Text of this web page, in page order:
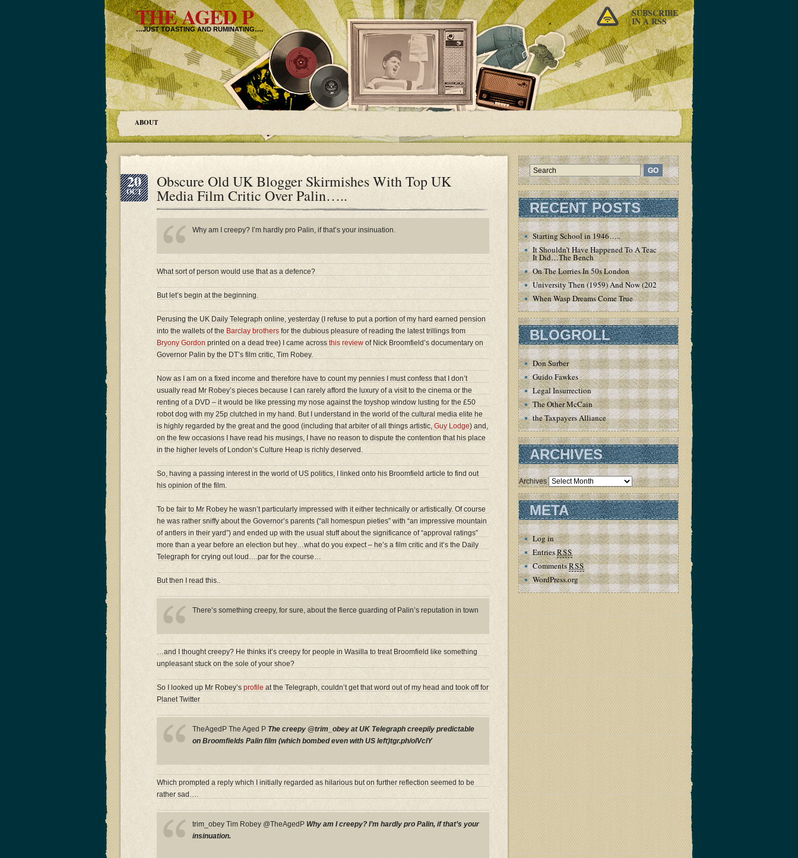
THE AGED P
…JUST TOASTING AND RUMINATING….
SUBSCRIBE
IN A RSS
ABOUT
20
OCT
Obscure Old UK Blogger Skirmishes With Top UK
Media Film Critic Over Palin…..
Why am I creepy? I’m hardly pro Palin, if that’s your insinuation.
What sort of person would use that as a defence?
But let’s begin at the beginning.
Perusing the UK Daily Telegraph online, yesterday (I refuse to put a portion of my hard earned pension
into the wallets of the Barclay brothers for the dubious pleasure of reading the latest trillings from
Bryony Gordon printed on a dead tree) I came across this review of Nick Broomfield’s documentary on
Governor Palin by the DT’s film critic, Tim Robey.
Now as I am on a fixed income and therefore have to count my pennies I must confess that I don’t
usually read Mr Robey’s pieces because I can rarely afford the luxury of a visit to the cinema or the
renting of a DVD – it would be like pressing my nose against the toyshop window lusting for the £50
robot dog with my 25p clutched in my hand. But I understand in the world of the cultural media elite he
is highly regarded by the great and the good (including that arbiter of all things artistic, Guy Lodge) and,
on the few occasions I have read his musings, I have no reason to dispute the contention that his place
in the higher levels of London’s Culture Heap is richly deserved.
So, having a passing interest in the world of US politics, I linked onto his Broomfield article to find out
his opinion of the film.
To be fair to Mr Robey he wasn’t particularly impressed with it either technically or artistically. Of course
he was rather sniffy about the Governor’s parents (“all homespun pieties” with “an impressive mountain
of antlers in their yard”) and ended up with the usual stuff about the significance of “approval ratings”
more than a year before an election but hey…what do you expect – he’s a film critic and it’s the Daily
Telegraph for crying out loud….par for the course…
But then I read this..
There’s something creepy, for sure, about the fierce guarding of Palin’s reputation in town
…and I thought creepy? He thinks it’s creepy for people in Wasilla to treat Broomfield like something
unpleasant stuck on the sole of your shoe?
So I looked up Mr Robey’s profile at the Telegraph, couldn’t get that word out of my head and took off for
Planet Twitter
TheAgedP The Aged P The creepy @trim_obey at UK Telegraph creepily predictable
on Broomfields Palin film (which bombed even with US left)tgr.ph/olVclY
Which prompted a reply which I initially regarded as hilarious but on further reflection seemed to be
rather sad….
trim_obey Tim Robey @TheAgedP Why am I creepy? I’m hardly pro Palin, if that’s your
insinuation.
RECENT POSTS
Starting School in 1946…..
It Shouldn’t Have Happened To A Teacher – But
It Did…The Bench
On The Lorries In 50s London
University Then (1959) And Now (2020)
When Wasp Dreams Come True
BLOGROLL
Don Surber
Guido Fawkes
Legal Insurrection
The Other McCain
the Taxpayers Alliance
ARCHIVES
Archives
META
Log in
EntriesRSS
CommentsRSS
WordPress.org